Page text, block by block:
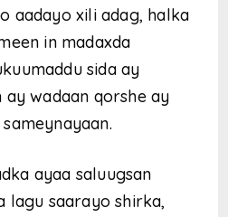
aadayo xili adag, halka
in madaxda
sida ay
ay wadaan qorshe ay
ayaa saluugsan
lagu saarayo shirka,